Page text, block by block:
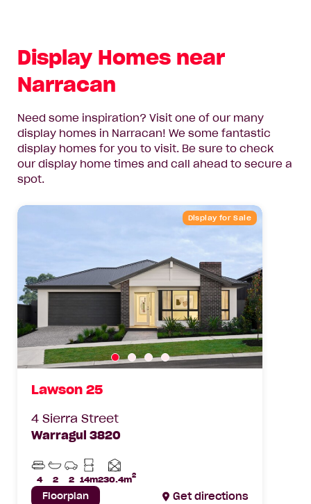
Display Homes near
Narracan
Need some inspiration? Visit one of our many
display homes in Narracan! We some fantastic
display homes for you to visit. Be sure to check
our display home times and call ahead to secure a
spot.
Display for Sale
Lawson 25
4 Sierra Street
Warragul 3820
4
Beds
2
Bathrooms
2
Car
Parks
14m
Min
Lot
Width
230.4m2
Home
Floorplan Get directions